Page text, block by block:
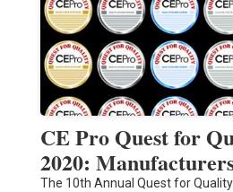
CE Pro Quest for
2020:
The 10th Annual Quest for